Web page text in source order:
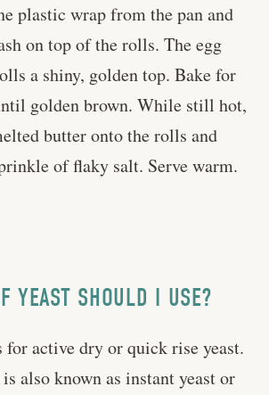
plastic wrap from the pan and
on top of the rolls. The egg
a shiny, golden top. Bake for
golden brown. While still hot,
butter onto the rolls and
of flaky salt. Serve warm.
YEAST SHOULD I USE?
active dry or quick rise yeast.
also known as instant yeast or